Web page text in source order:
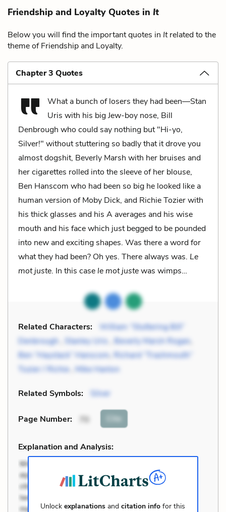
Friendship and Loyalty Quotes in It
Below you will find the important quotes in Itrelated to the
theme of Friendship and Loyalty.
Chapter 3 Quotes
What a bunch of losers they had been—Stan
Uris with his big Jew-boy nose, Bill
Denbrough who could say nothing but "Hi-yo,
Silver!" without stuttering so badly that it drove you
almost dogshit, Beverly Marsh with her bruises and
her cigarettes rolled into the sleeve of her blouse,
Ben Hanscom who had been so big he looked like a
human version of Moby Dick, and Richie Tozier with
his thick glasses and his A averages and his wise
mouth and his face which just begged to be pounded
into new and exciting shapes. Was there a word for
what they had been? Oh yes. There always was. Le
mot juste. In this case le mot justewas wimps…
Related Characters:
William “Stuttering Bill”
Denbrough
Stanley Uris Beverly Marsh Rogan,
Ben “Haystack” Hanscom, Richard “Trashmouth”
Tozier / Richie Mike Hanlon
Related Symbols: Silver
Page Number: 70 Cite
Explanation and Analysis:
Unlockexplanations andcitation info for this